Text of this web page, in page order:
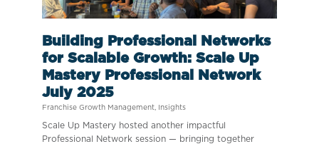
Building Professional Networks
for Scalable Growth: Scale Up
Mastery Professional Network
July 2025
Franchise Growth Management Insights
Scale Up Mastery hosted another impactful
Professional Network session — bringing together